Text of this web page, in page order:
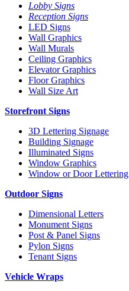
Lobby Signs
Reception Signs
LED Signs
Wall Graphics
Wall Murals
Ceiling Graphics
Elevator Graphics
Floor Graphics
Wall Size Art
Storefront Signs
3D Lettering Signage
Building Signage
Illuminated Signs
Window Graphics
Window or Door Lettering
Outdoor Signs
Dimensional Letters
Monument Signs
Post & Panel Signs
Pylon Signs
Tenant Signs
Vehicle Wraps